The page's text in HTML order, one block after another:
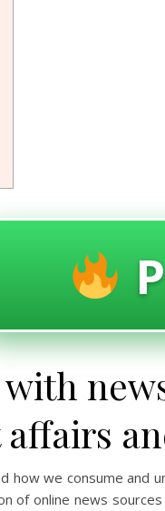
with
how we consume and
of online news